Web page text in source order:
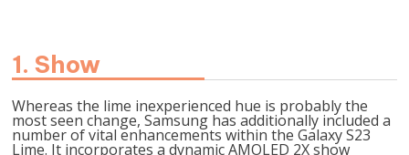
1. Show
Whereas the lime inexperienced hue is probably the
most seen change, Samsung has additionally included a
number of vital enhancements within the Galaxy S23
Lime. It incorporates a dynamic AMOLED 2X show